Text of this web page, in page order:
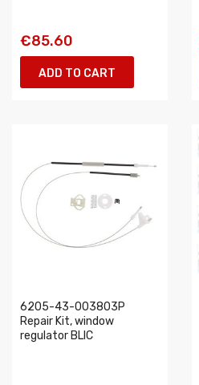
€85.60
ADD TO CART
6205-43-003803P
Repair Kit, window
regulator BLIC